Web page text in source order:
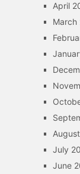
April
March
July
June